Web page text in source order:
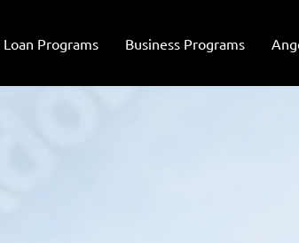
Loan Programs Business Programs